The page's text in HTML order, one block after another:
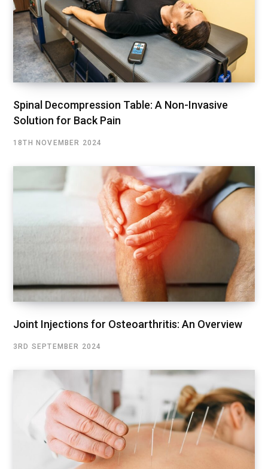
Spinal Decompression Table: A Non-Invasive
Solution for Back Pain
18TH NOVEMBER 2024
Joint Injections for Osteoarthritis: An Overview
3RD SEPTEMBER 2024